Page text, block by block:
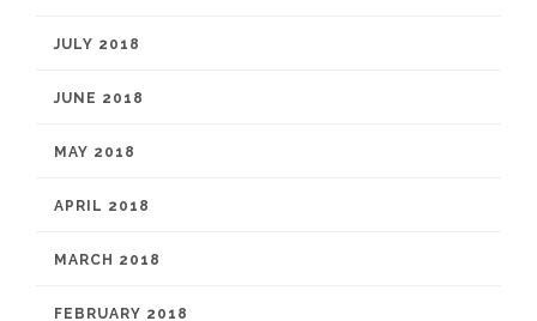
JULY 2018
JUNE 2018
MAY 2018
APRIL 2018
MARCH 2018
FEBRUARY 2018